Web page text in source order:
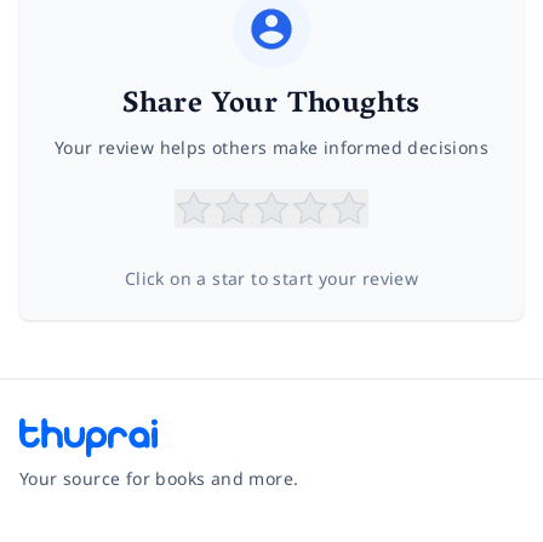
Share Your Thoughts
Your review helps others make informed decisions
Click on a star to start your review
Your source for books and more.